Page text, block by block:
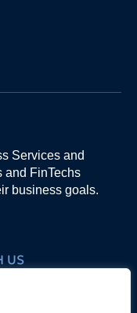
Services and
and FinTechs
business goals.
US